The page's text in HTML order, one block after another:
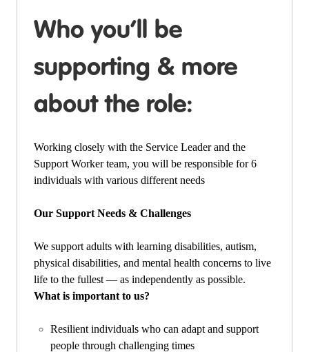
Who you’ll be
supporting & more
about the role:
Working closely with the Service Leader and the
Support Worker team, you will be responsible for 6
individuals with various different needs
Our Support Needs & Challenges
We support adults with learning disabilities, autism,
physical disabilities, and mental health concerns to live
life to the fullest — as independently as possible.
What is important to us?
Resilient individuals who can adapt and support
people through challenging times